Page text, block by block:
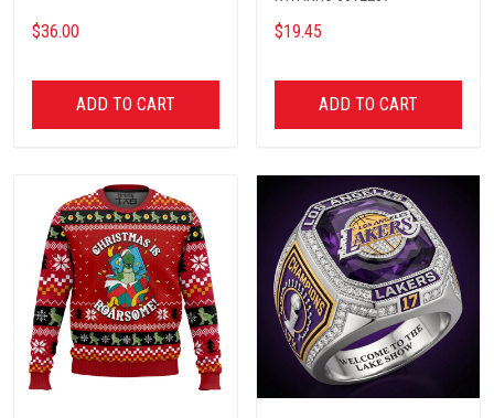
$36.00
ADD TO CART
$19.45
ADD TO CART